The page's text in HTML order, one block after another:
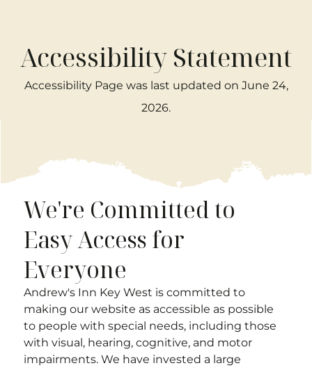
Accessibility Statement
Accessibility Page was last updated on June 24,
2026.
We're Committed to
Easy Access for
Everyone
Andrew's Inn Key West is committed to
making our website as accessible as possible
to people with special needs, including those
with visual, hearing, cognitive, and motor
impairments. We have invested a large